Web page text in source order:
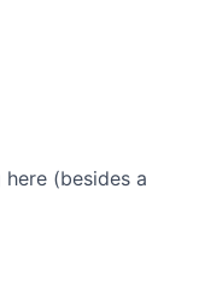
(besides a